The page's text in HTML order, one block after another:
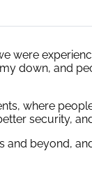
were
down, and
where
security,
beyond,